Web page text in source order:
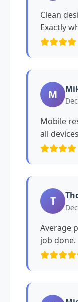
Clean
Exactly
M
Mobile
all
T
Average
job done.